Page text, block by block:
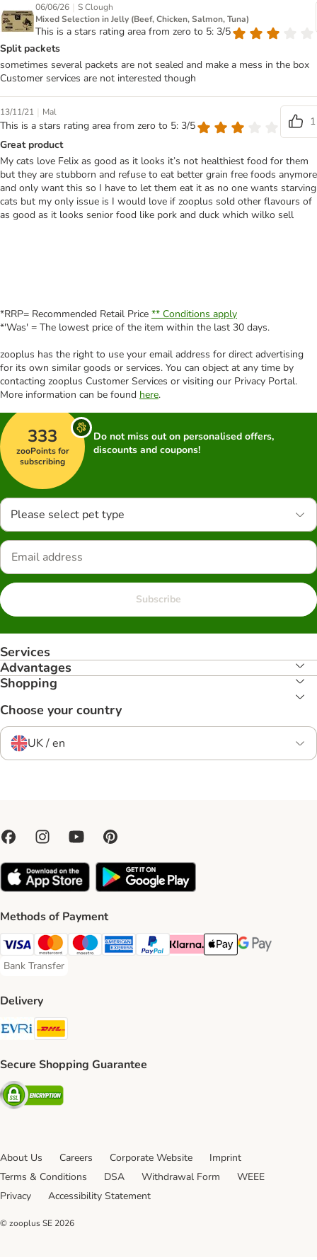
06/06/26 | S Clough
Mixed Selection in Jelly (Beef, Chicken, Salmon, Tuna)
This is a stars rating area from zero to 5: 3/5
Split packets
sometimes several packets are not sealed and make a mess in the box
Customer services are not interested though
13/11/21 | Mal
This is a stars rating area from zero to 5: 3/5
1
Great product
My cats love Felix as good as it looks it’s not healthiest food for them
but they are stubborn and refuse to eat better grain free foods anymore
and only want this so I have to let them eat it as no one wants starving
cats but my only issue is I would love if zooplus sold other flavours of
as good as it looks senior food like pork and duck which wilko sell
*RRP= Recommended Retail Price ** Conditions apply
*'Was' = The lowest price of the item within the last 30 days.
zooplus has the right to use your email address for direct advertising
for its own similar goods or services. You can object at any time by
contacting zooplus Customer Services or visiting our Privacy Portal.
More information can be found here.
333
zooPoints for
subscribing
Do not miss out on personalised offers,
discounts and coupons!
Please select pet type
Subscribe
Services
Advantages
Shopping
Choose your country
UK / en
Methods of Payment
Visa Payment Method
Mastercard Payment Method
Maestro Payment Method
American Express Payment Method
PayPal Payment Method
Klarna Payment Method
Apple Pay Payment
Google Pay
Bank Transfer
Bank Transfer Payment Method
Delivery
Evri Shipping Method
Secure Shopping Guarantee
Security
About Us Careers Corporate Website
Imprint
Terms & Conditions
DSA Withdrawal Form
WEEE
Privacy
Accessibility Statement
© zooplus SE 2026